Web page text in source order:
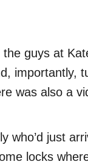
guys at
importantly,
was also a
who’d just
locks